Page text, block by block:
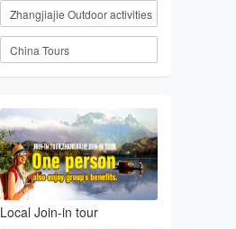
Zhangjiajie Outdoor activities
China Tours
Local Join-in tour